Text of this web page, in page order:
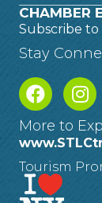
CHAMBER
Subscribe
Stay
More to
Tourism